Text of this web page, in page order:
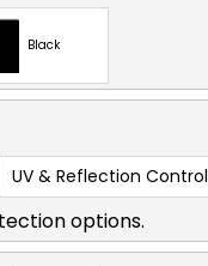
Black
UV & Reflection Control
options.